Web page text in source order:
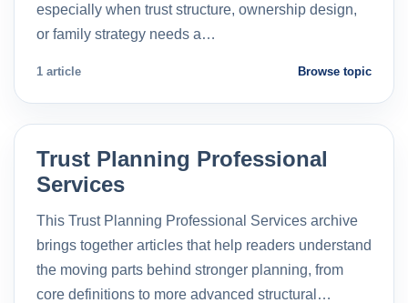
especially when trust structure, ownership design,
or family strategy needs a…
1 article Browse topic
Trust Planning Professional
Services
This Trust Planning Professional Services archive
brings together articles that help readers understand
the moving parts behind stronger planning, from
core definitions to more advanced structural…